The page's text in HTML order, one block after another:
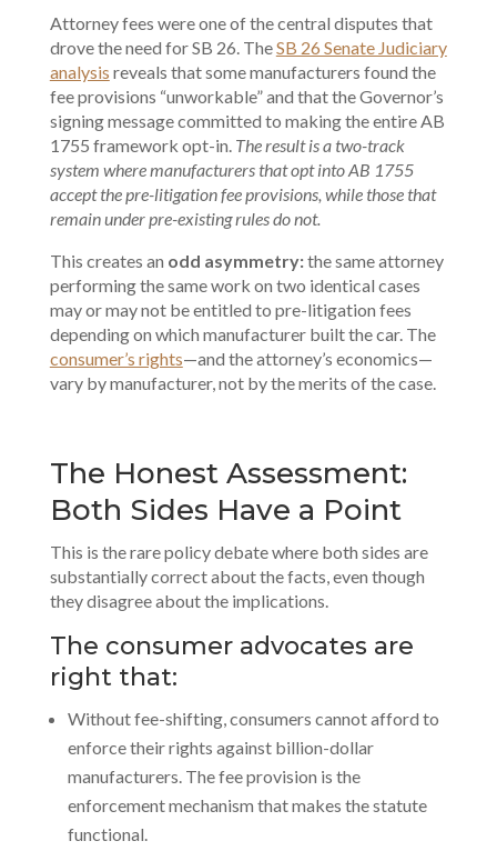
Attorney fees were one of the central disputes that
drove the need for SB 26. TheSB 26 Senate Judiciary
analysis reveals that some manufacturers found the
fee provisions “unworkable” and that the Governor’s
signing message committed to making the entire AB
1755 framework opt-in. The result is a two-track
system where manufacturers that opt into AB 1755
accept the pre-litigation fee provisions, while those that
remain under pre-existing rules do not.
This creates an odd asymmetry:the same attorney
performing the same work on two identical cases
may or may not be entitled to pre-litigation fees
depending on which manufacturer built the car. The
consumer’s rights—and the attorney’s economics—
vary by manufacturer, not by the merits of the case.
The Honest Assessment:
Both Sides Have a Point
This is the rare policy debate where both sides are
substantially correct about the facts, even though
they disagree about the implications.
The consumer advocates are
right that:
Without fee-shifting, consumers cannot afford to
enforce their rights against billion-dollar
manufacturers. The fee provision is the
enforcement mechanism that makes the statute
functional.